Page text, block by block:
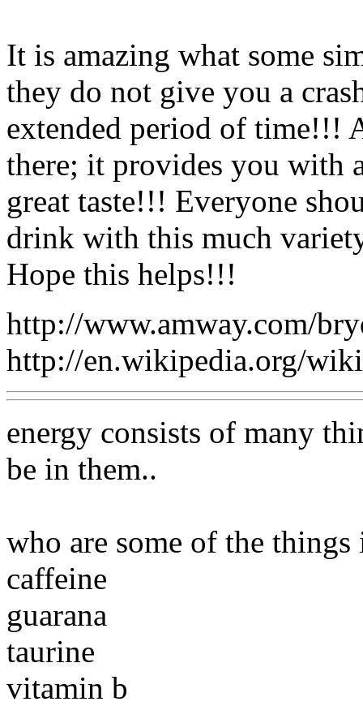
It is amazing what some
they do not give you a
extended period of time!!!
there; it provides you with
great taste!!! Everyone
drink with this much
Hope this helps!!!
http://www.amway.com/
http://en.wikipedia.org/
energy consists of many
be in them..
who are some of the
caffeine
guarana
taurine
vitamin b